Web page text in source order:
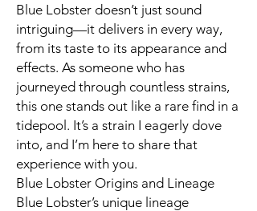
Blue Lobster doesn’t just sound
intriguing—it delivers in every way,
from its taste to its appearance and
effects. As someone who has
journeyed through countless strains,
this one stands out like a rare find in a
tidepool. It’s a strain I eagerly dove
into, and I’m here to share that
experience with you.
Blue Lobster Origins and Lineage
Blue Lobster’s unique lineage